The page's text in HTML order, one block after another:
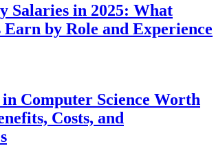
Salaries in 2025: What
Earn by Role and Experience
in Computer Science Worth
Costs, and